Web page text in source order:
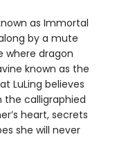
as Immortal
by a mute
where dragon
known as the
LuLing believes
the calligraphied
heart, secrets
she will never